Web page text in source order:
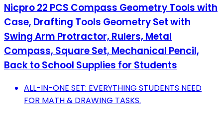
Nicpro 22 PCS Compass Geometry Tools with
Case, Drafting Tools Geometry Set with
Swing Arm Protractor, Rulers, Metal
Compass, Square Set, Mechanical Pencil,
Back to School Supplies for Students
ALL-IN-ONE SET: EVERYTHING STUDENTS NEED
FOR MATH & DRAWING TASKS.